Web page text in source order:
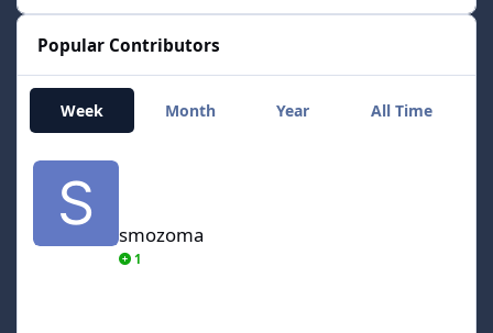
Popular Contributors
Week Month Year All Time
smozoma
smozoma
1